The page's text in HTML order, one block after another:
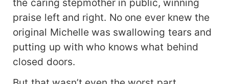
the caring stepmother in public, winning
praise left and right. No one ever knew the
original Michelle was swallowing tears and
putting up with who knows what behind
closed doors.